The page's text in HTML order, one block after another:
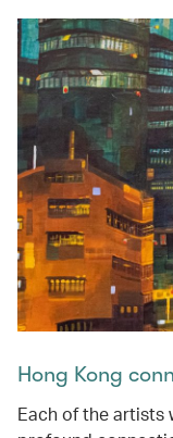
Hong Kong
Each of the artists